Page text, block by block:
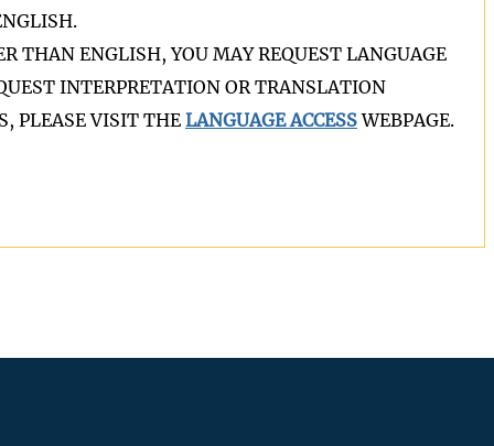
THAN ENGLISH, YOU MAY REQUEST LANGUAGE
INTERPRETATION OR TRANSLATION
PLEASE VISIT THE LANGUAGE ACCESSWEBPAGE.